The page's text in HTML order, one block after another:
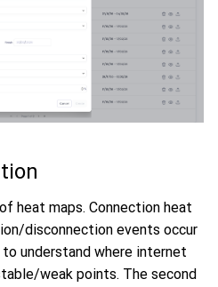
heat maps. Connection heat
disconnection events occur
understand where internet
weak points. The second